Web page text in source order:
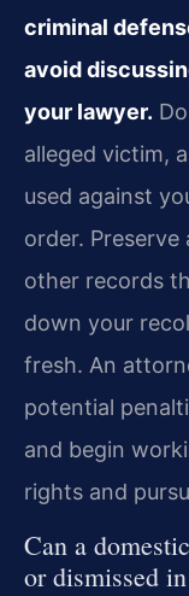
criminal
avoid
your lawyer.
alleged victim,
used against
order. Preserve
other records
down your
fresh. An
potential
and begin
rights and
Can a
or dismissed